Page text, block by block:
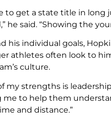
to get a state title in long
he said. “Showing the
his individual goals,
athletes often look to
culture.
my strengths is
me to help them
and distance.”